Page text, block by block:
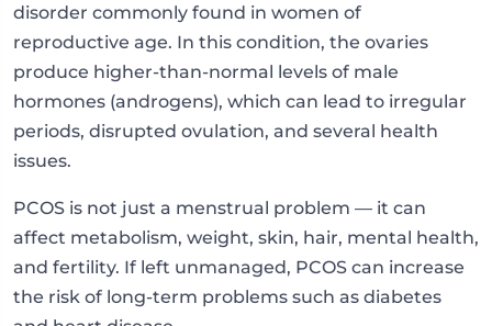
disorder commonly found in women of
reproductive age. In this condition, the ovaries
produce higher-than-normal levels of male
hormones (androgens), which can lead to irregular
periods, disrupted ovulation, and several health
issues.
PCOS is not just a menstrual problem — it can
affect metabolism, weight, skin, hair, mental health,
and fertility. If left unmanaged, PCOS can increase
the risk of long-term problems such as diabetes